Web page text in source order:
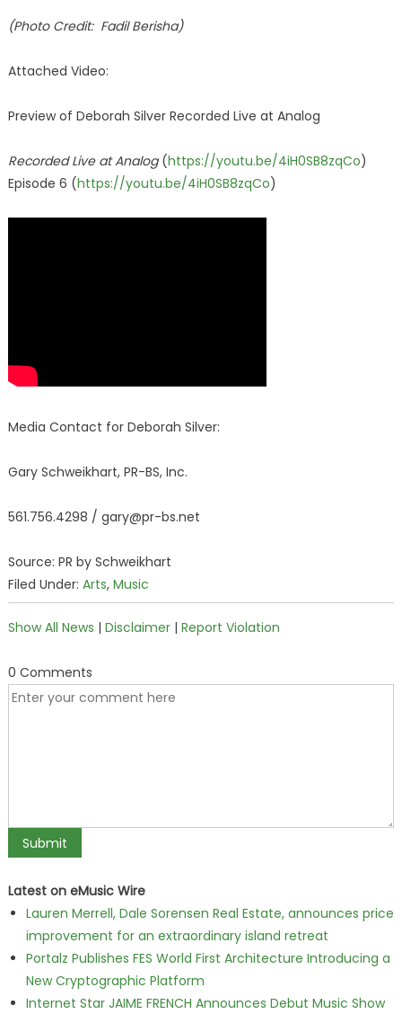
(Photo Credit: Fadil Berisha)
Attached Video:
Preview of Deborah Silver Recorded Live at Analog
Recorded Live at Analog(https://youtu.be/4iH0SB8zqCo)
Episode 6 (https://youtu.be/4iH0SB8zqCo)
Media Contact for Deborah Silver:
Gary Schweikhart, PR-BS, Inc.
561.756.4298 / gary@pr-bs.net
Source: PR by Schweikhart
Filed Under: Arts, Music
Show All News | Disclaimer| Report Violation
0 Comments
Latest on eMusic Wire
Lauren Merrell, Dale Sorensen Real Estate, announces price
improvement for an extraordinary island retreat
Portalz Publishes FES World First Architecture Introducing a
New Cryptographic Platform
Internet Star JAIME FRENCH Announces Debut Music Show